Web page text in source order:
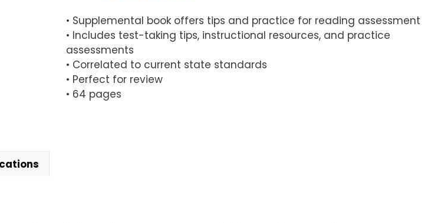
• Supplemental book offers tips and practice for reading assessment
• Includes test-taking tips, instructional resources, and practice
assessments
• Correlated to current state standards
• Perfect for review
• 64 pages